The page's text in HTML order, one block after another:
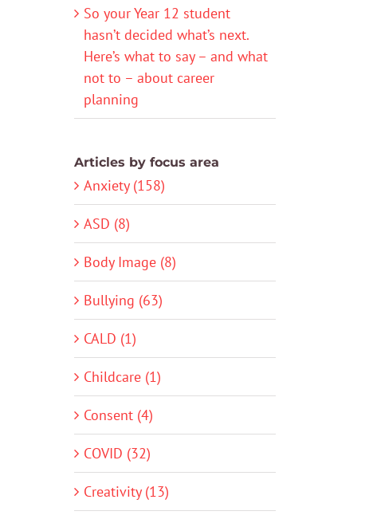
So your Year 12 student
hasn’t decided what’s next.
Here’s what to say – and what
not to – about career
planning
Articles by focus area
Anxiety (158)
ASD (8)
Body Image (8)
Bullying (63)
CALD (1)
Childcare (1)
Consent (4)
COVID (32)
Creativity (13)